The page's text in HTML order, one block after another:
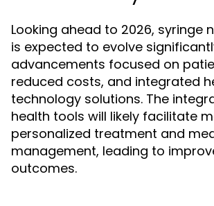
Looking ahead to 2026, syringe
is expected to evolve
advancements focused on
reduced costs, and integrated
technology solutions. The
health tools will likely facilitate
personalized treatment and
management, leading to
outcomes.